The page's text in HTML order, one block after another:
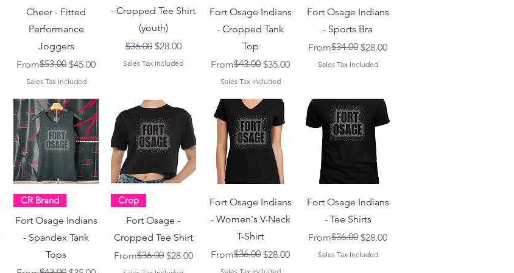
Cheer - Fitted
Performance
Joggers
From
Regular Price
$53.00 $45.00
Sale Price
Sales Tax Included
- Cropped Tee Shirt
(youth)
Regular Price
$36.00 Sale Price
$28.00
Sales Tax Included
Fort Osage Indians
- Cropped Tank
Top
From
Regular Price
$43.00 $35.00
Sale Price
Sales Tax Included
Fort Osage Indians
- Sports Bra
From
Regular Price
$34.00 $28.00
Sale Price
Sales Tax Included
CR Brand
Fort Osage Indians
- Spandex Tank
Tops
Crop
Fort Osage -
Cropped Tee Shirt
From
Regular Price
$36.00 $28.00
Sale Price
Fort Osage Indians
- Women's V-Neck
T-Shirt
From
Regular Price
$36.00 $28.00
Sale Price
Fort Osage Indians
- Tee Shirts
From
Regular Price
$36.00 $28.00
Sale Price
Sales Tax Included